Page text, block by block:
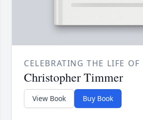
CELEBRATING THE LIFE OF
Christopher Timmer
View Book Buy Book